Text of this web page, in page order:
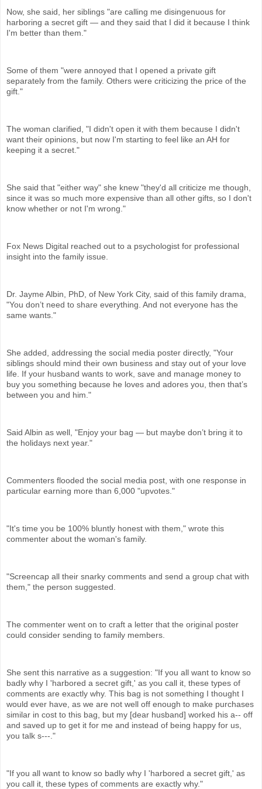
Now, she said, her siblings "are calling me disingenuous for
harboring a secret gift — and they said that I did it because I think
I'm better than them."
Some of them "were annoyed that I opened a private gift
separately from the family. Others were criticizing the price of the
gift."
The woman clarified, "I didn't open it with them because I didn't
want their opinions, but now I'm starting to feel like an AH for
keeping it a secret."
She said that "either way" she knew "they'd all criticize me though,
since it was so much more expensive than all other gifts, so I don't
know whether or not I'm wrong."
Fox News Digital reached out to a psychologist for professional
insight into the family issue.
Dr. Jayme Albin, PhD, of New York City, said of this family drama,
"You don’t need to share everything. And not everyone has the
same wants."
She added, addressing the social media poster directly, "Your
siblings should mind their own business and stay out of your love
life. If your husband wants to work, save and manage money to
buy you something because he loves and adores you, then that’s
between you and him."
Said Albin as well, "Enjoy your bag — but maybe don’t bring it to
the holidays next year."
Commenters flooded the social media post, with one response in
particular earning more than 6,000 "upvotes."
"It's time you be 100% bluntly honest with them," wrote this
commenter about the woman's family.
"Screencap all their snarky comments and send a group chat with
them," the person suggested.
The commenter went on to craft a letter that the original poster
could consider sending to family members.
She sent this narrative as a suggestion: "If you all want to know so
badly why I 'harbored a secret gift,' as you call it, these types of
comments are exactly why. This bag is not something I thought I
would ever have, as we are not well off enough to make purchases
similar in cost to this bag, but my [dear husband] worked his a-- off
and saved up to get it for me and instead of being happy for us,
you talk s---."
"If you all want to know so badly why I 'harbored a secret gift,' as
you call it, these types of comments are exactly why."